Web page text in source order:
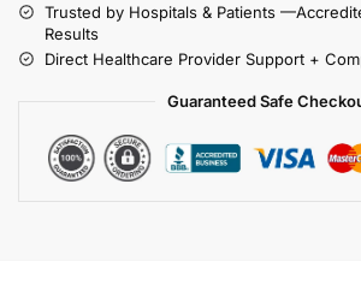
Trusted by Hospitals & Patients
Results
Direct Healthcare Provider Support +
Guaranteed Safe